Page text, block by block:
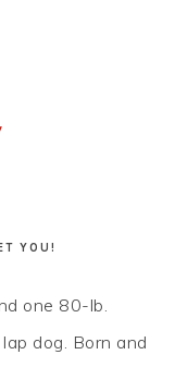
YOU!
one 80-lb.
dog. Born and